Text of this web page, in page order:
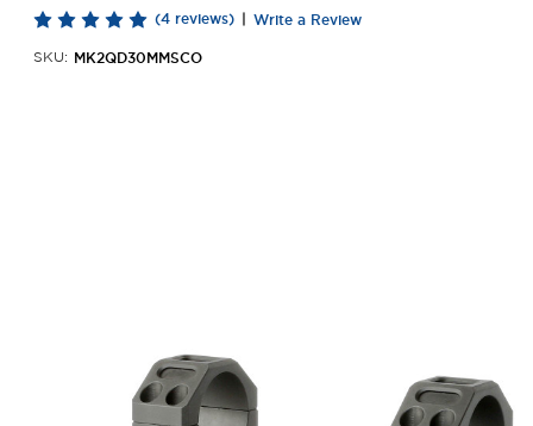
(4 reviews) | Write a Review
SKU: MK2QD30MMSCO